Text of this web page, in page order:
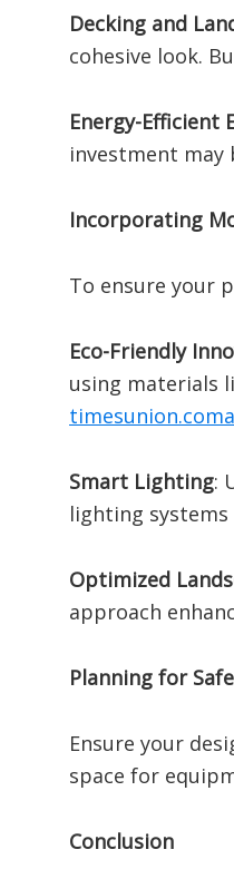
Decking and
cohesive look.
Energy-Efficient
investment may
Incorporating
To ensure your
Eco-Friendly
using materials
timesunion.com
Smart Lighting:
lighting systems
Optimized
approach
Planning for
Ensure your
space for
Conclusion